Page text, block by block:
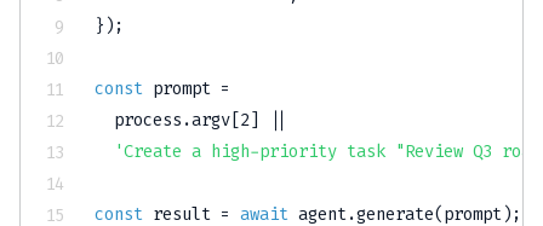
} ) ;
const prompt =
  process
.argv 2
'Create a high-priority task "Review Q3
const result = await agent.generate(prompt) ;